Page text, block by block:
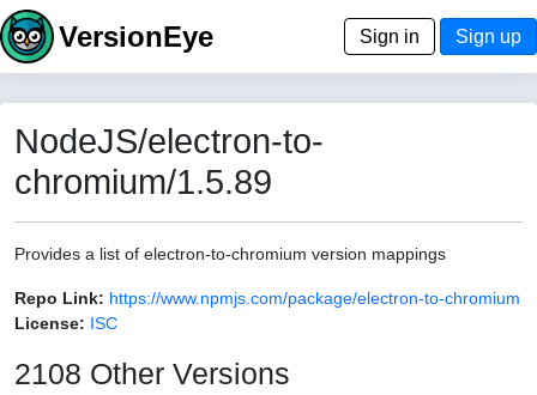
VersionEye Sign in Sign up
NodeJS/electron-to-
chromium/1.5.89
Provides a list of electron-to-chromium version mappings
Repo Link: https://www.npmjs.com/package/electron-to-chromium
License: ISC
2108 Other Versions